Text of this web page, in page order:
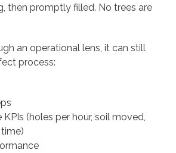
then promptly filled. No trees are
an operational lens, it can still
process:
KPIs (holes per hour, soil moved,